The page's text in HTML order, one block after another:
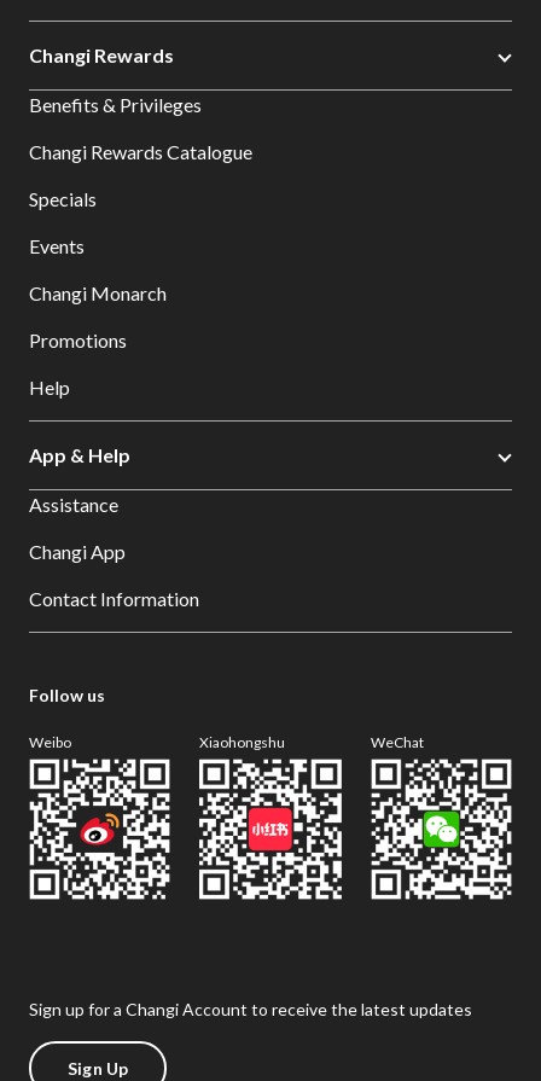
Changi Rewards
Benefits & Privileges
Changi Rewards Catalogue
Specials
Events
Changi Monarch
Promotions
Help
App & Help
Assistance
Changi App
Contact Information
Follow us
Weibo Xiaohongshu WeChat
Sign up for a Changi Account to receive the latest updates
Sign Up